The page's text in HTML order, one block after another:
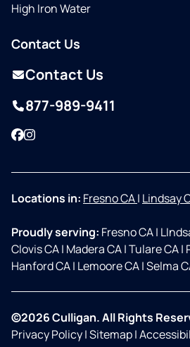
High Iron Water
Contact Us
Contact Us
877-989-9411
Facebook
Instagram
Locations in: Fresno CA| Lindsay
Proudly serving: Fresno CA|
Clovis CA| Madera CA|Tulare CA|
Hanford CA| Lemoore CA|Selma
©2026 Culligan. All Rights
Privacy Policy|Sitemap|